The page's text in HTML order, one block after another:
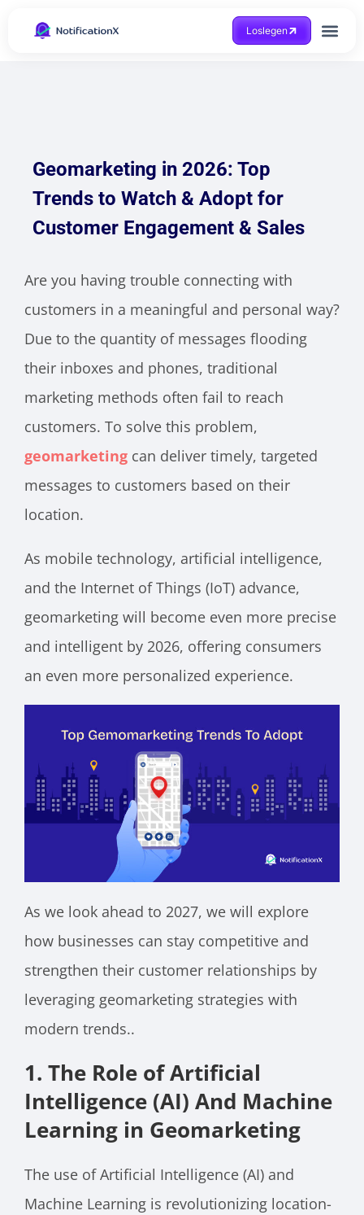
Loslegen
Geomarketing in 2026: Top
Trends to Watch & Adopt for
Customer Engagement & Sales
Are you having trouble connecting with
customers in a meaningful and personal way?
Due to the quantity of messages flooding
their inboxes and phones, traditional
marketing methods often fail to reach
customers. To solve this problem,
geomarketing can deliver timely, targeted
messages to customers based on their
location.
As mobile technology, artificial intelligence,
and the Internet of Things (IoT) advance,
geomarketing will become even more precise
and intelligent by 2026, offering consumers
an even more personalized experience.
As we look ahead to 2027, we will explore
how businesses can stay competitive and
strengthen their customer relationships by
leveraging geomarketing strategies with
modern trends..
1. The Role of Artificial
Intelligence (AI) And Machine
Learning in Geomarketing
The use of Artificial Intelligence (AI) and
Machine Learning is revolutionizing location-